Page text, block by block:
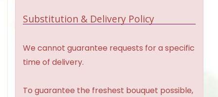
Substitution & Delivery Policy
We cannot guarantee requests for a specific
time of delivery.
To guarantee the freshest bouquet possible,